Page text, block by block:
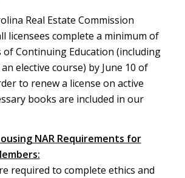
Real Estate Commission
licensees complete a minimum of
Continuing Education (including
elective course) by June 10 of
to renew a license on active
books are included in our
NAR Requirements for
required to complete ethics and